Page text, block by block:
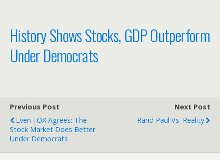
History Shows Stocks, GDP Outperform
Under Democrats
Previous Post
Even FOX Agrees: The
Stock Market Does Better
Under Democrats
Next Post
Rand Paul Vs. Reality